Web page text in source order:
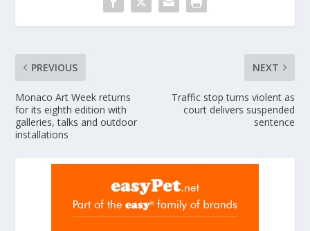
PREVIOUS
Monaco Art Week returns
for its eighth edition with
galleries, talks and outdoor
installations
NEXT
Traffic stop turns violent as
court delivers suspended
sentence